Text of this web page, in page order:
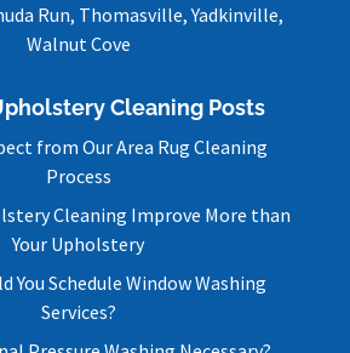
Run, Thomasville, Yadkinville,
Walnut Cove
Cleaning Posts
from Our Area Rug Cleaning
Process
Cleaning Improve More than
Your Upholstery
You Schedule Window Washing
Services?